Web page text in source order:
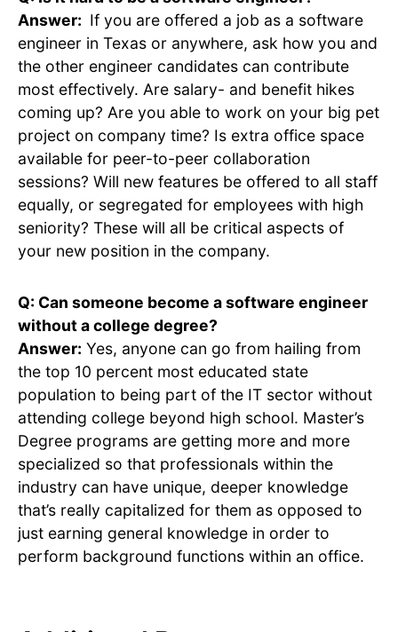
Answer: If you are offered a job as a software
engineer in Texas or anywhere, ask how you and
the other engineer candidates can contribute
most effectively. Are salary- and benefit hikes
coming up? Are you able to work on your big pet
project on company time? Is extra office space
available for peer-to-peer collaboration
sessions? Will new features be offered to all staff
equally, or segregated for employees with high
seniority? These will all be critical aspects of
your new position in the company.
Q: Can someone become a software engineer
without a college degree?
Answer: Yes, anyone can go from hailing from
the top 10 percent most educated state
population to being part of the IT sector without
attending college beyond high school. Master’s
Degree programs are getting more and more
specialized so that professionals within the
industry can have unique, deeper knowledge
that’s really capitalized for them as opposed to
just earning general knowledge in order to
perform background functions within an office.